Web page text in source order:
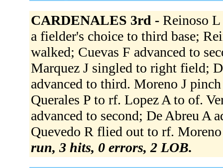
CARDENALES 3rd - Reinoso
a fielder's choice to third base;
walked; Cuevas F advanced to
Marquez J singled to right field;
advanced to third. Moreno J
Querales P to rf. Lopez A to of.
advanced to second; De Abreu A
Quevedo R flied out to rf.
run, 3 hits, 0 errors, 2 LOB.